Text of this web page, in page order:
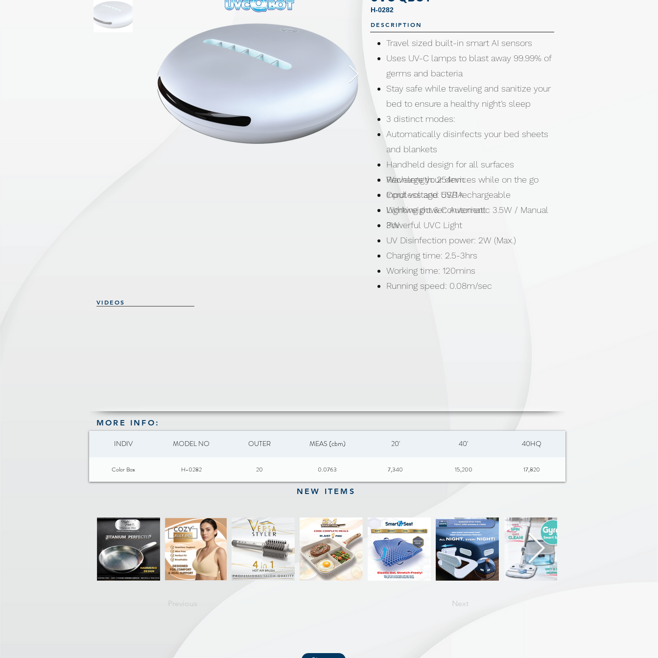
H-0282
Travel sized built-in smart AI sensors
Uses UV-C lamps to blast away 99.99% of
germs and bacteria
Stay safe while traveling and sanitize your
bed to ensure a healthy night’s sleep
3 distinct modes:
Automatically disinfects your bed sheets
and blankets
Handheld design for all surfaces
Recharge your devices while on the go
Cordless and USB rechargeable
Lightweight & Convenient
Powerful UVC Light
Wavelength: 254nm
Input voltage: 5V/1A
Working power: Automatic 3.5W / Manual
3W
UV Disinfection power: 2W (Max.)
Charging time: 2.5-3hrs
Working time: 120mins
Running speed: 0.08m/sec
DESCRIPTION
VIDEOS
MORE INFO:
INDIV MODEL NO OUTER MEAS (cbm) 20' 40' 40HQ
Color Box H-0282 20 0.0763 7,340 15,200 17,820
NEW ITEMS
Previous Next